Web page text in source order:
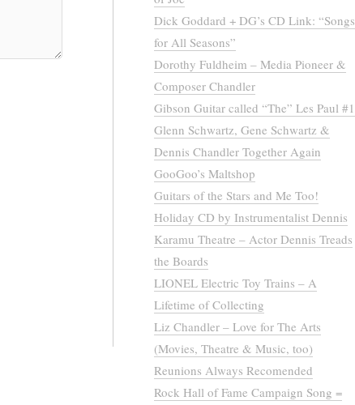
Dick Goddard + DG’s CD Link: “Songs
for All Seasons”
Dorothy Fuldheim – Media Pioneer &
Composer Chandler
Gibson Guitar called “The” Les Paul #1
Glenn Schwartz, Gene Schwartz &
Dennis Chandler Together Again
GooGoo’s Maltshop
Guitars of the Stars and Me Too!
Holiday CD by Instrumentalist Dennis
Karamu Theatre – Actor Dennis Treads
the Boards
LIONEL Electric Toy Trains – A
Lifetime of Collecting
Liz Chandler – Love for The Arts
(Movies, Theatre & Music, too)
Reunions Always Recomended
Rock Hall of Fame Campaign Song =